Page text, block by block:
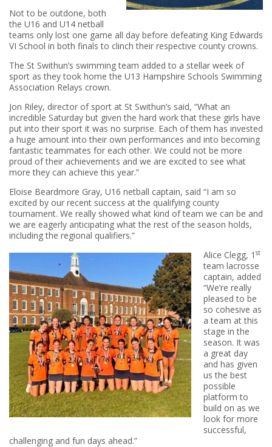
Not to be outdone, both
the U16 and U14 netball
teams only lost one game all day before defeating King Edwards
VI School in both finals to clinch their respective county crowns.
The St Swithun’s swimming team added to a stellar week of
sport as they took home the U13 Hampshire Schools Swimming
Association Relays crown.
Jon Riley, director of sport at St Swithun’s said, “What an
incredible Saturday but given the hard work that these girls have
put into their sport it was no surprise. Each of them has invested
a huge amount into their own performances and into becoming
fantastic teammates for each other. We could not be more
proud of their achievements and we are excited to see what
more they can achieve this year.”
Eloise Beardmore Gray, U16 netball captain, said “I am so
excited by our recent success at the qualifying county
tournament. We really showed what kind of team we can be and
we are eagerly anticipating what the rest of the season holds,
including the regional qualifiers.”
Alice Clegg, 1 st
team lacrosse
captain, added
“We’re really
pleased to be
so cohesive as
a team at this
stage in the
season. It was
a great day
and has given
us the best
possible
platform to
build on as we
look for more
successful,
challenging and fun days ahead.”